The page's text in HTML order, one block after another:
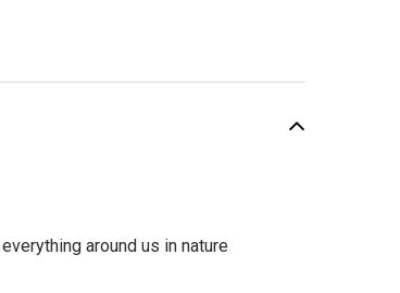
around us in nature